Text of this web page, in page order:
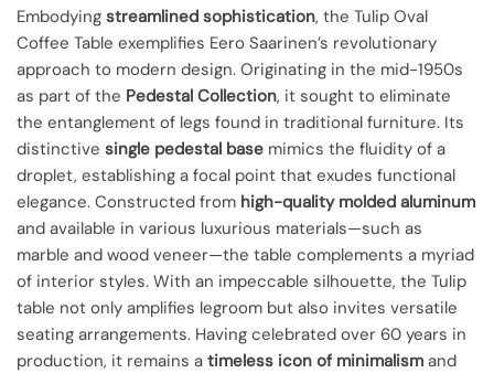
Embodying streamlined sophistication, the Tulip Oval
Coffee Table exemplifies Eero Saarinen’s revolutionary
approach to modern design. Originating in the mid-1950s
as part of the Pedestal Collection, it sought to eliminate
the entanglement of legs found in traditional furniture. Its
distinctive single pedestal base mimics the fluidity of a
droplet, establishing a focal point that exudes functional
elegance. Constructed from high-quality molded aluminum
and available in various luxurious materials—such as
marble and wood veneer—the table complements a myriad
of interior styles. With an impeccable silhouette, the Tulip
table not only amplifies legroom but also invites versatile
seating arrangements. Having celebrated over 60 years in
production, it remains a timeless icon of minimalism and